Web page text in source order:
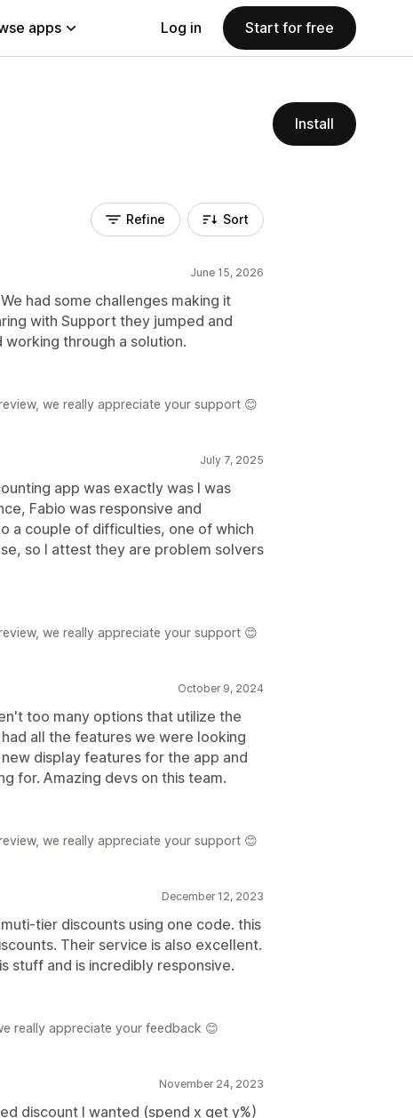
apps Log in Start for free
Install
Refine Sort
June 15, 2026
had some challenges making it
with Support they jumped and
through a solution.
we really appreciate your support 😊
July 7, 2025
app was exactly was I was
Fabio was responsive and
a couple of difficulties, one of which
so I attest they are problem solvers
we really appreciate your support 😊
October 9, 2024
too many options that utilize the
all the features we were looking
display features for the app and
for. Amazing devs on this team.
we really appreciate your support 😊
December 12, 2023
tier discounts using one code. this
Their service is also excellent.
stuff and is incredibly responsive.
really appreciate your feedback 😊
November 24, 2023
discount I wanted (spend x get y%)